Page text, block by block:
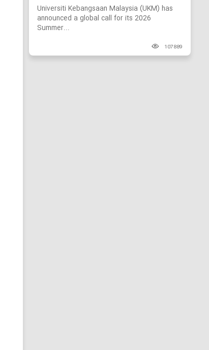
Universiti Kebangsaan Malaysia (UKM) has
announced a global call for its 2026
Summer...
107889